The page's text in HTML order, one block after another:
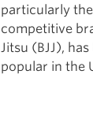
particularly
competitive
Jitsu (BJJ),
popular in the